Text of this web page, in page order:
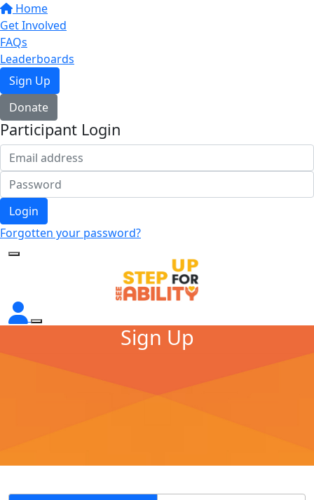
Home
Get Involved
FAQs
Leaderboards
Sign Up
Donate
Participant Login
Login
Forgotten your password?
Sign Up